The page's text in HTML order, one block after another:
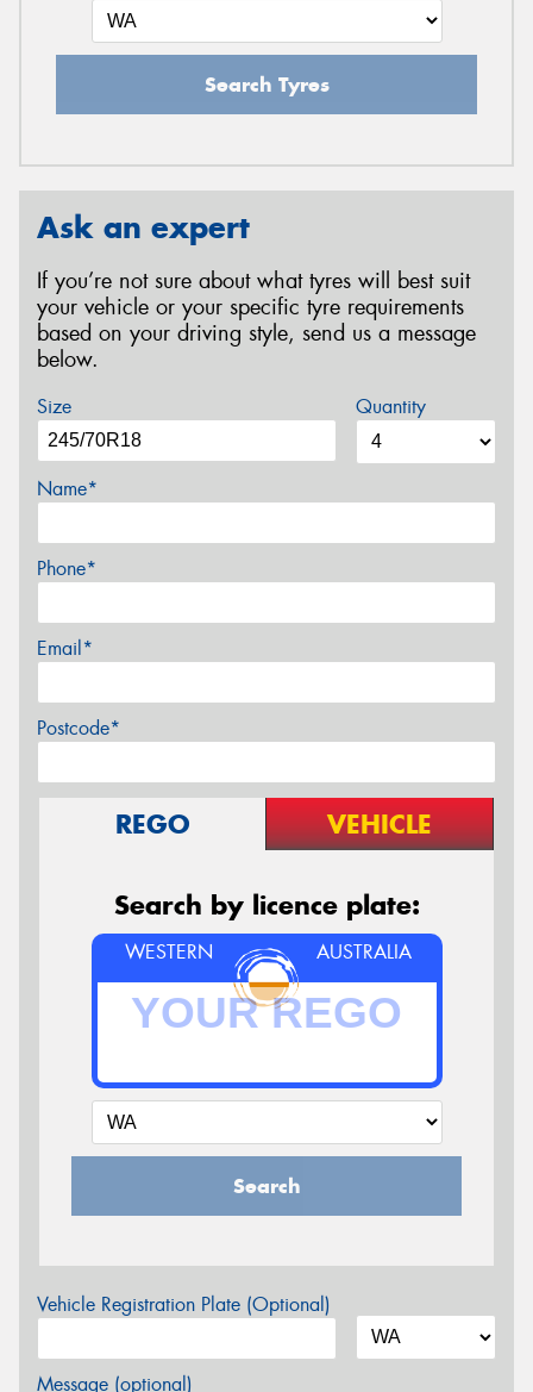
Search Tyres
Ask an expert
If you’re not sure about what tyres will best suit
your vehicle or your specific tyre requirements
based on your driving style, send us a message
below.
Size Quantity
Name*
Phone*
Email*
Postcode*
REGO VEHICLE
Search by licence plate:
WESTERN AUSTRALIA
Search
Vehicle Registration Plate (Optional)
Message (optional)